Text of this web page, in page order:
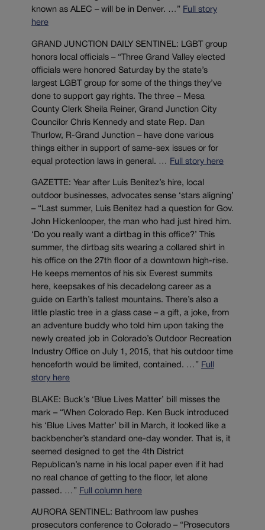
known as ALEC – will be in Denver. …” Full story
here
GRAND JUNCTION DAILY SENTINEL: LGBT group
honors local officials – “Three Grand Valley elected
officials were honored Saturday by the state’s
largest LGBT group for some of the things they’ve
done to support gay rights. The three – Mesa
County Clerk Sheila Reiner, Grand Junction City
Councilor Chris Kennedy and state Rep. Dan
Thurlow, R-Grand Junction – have done various
things either in support of same-sex issues or for
equal protection laws in general. …
Full story here
GAZETTE: Year after Luis Benitez’s hire, local
outdoor businesses, advocates sense ‘stars aligning’
– “Last summer, Luis Benitez had a question for Gov.
John Hickenlooper, the man who had just hired him.
‘Do you really want a dirtbag in this office?’ This
summer, the dirtbag sits wearing a collared shirt in
his office on the 27th floor of a downtown high-rise.
He keeps mementos of his six Everest summits
here, keepsakes of his decadelong career as a
guide on Earth’s tallest mountains. There’s also a
little plastic tree in a glass case – a gift, a joke, from
an adventure buddy who told him upon taking the
newly created job in Colorado’s Outdoor Recreation
Industry Office on July 1, 2015, that his outdoor time
henceforth would be limited, contained. …” Full
story here
BLAKE: Buck’s ‘Blue Lives Matter’ bill misses the
mark – “When Colorado Rep. Ken Buck introduced
his ‘Blue Lives Matter’ bill in March, it looked like a
backbencher’s standard one-day wonder. That is, it
seemed designed to get the 4th District
Republican’s name in his local paper even if it had
no real chance of getting to the floor, let alone
passed. …” Full column here
AURORA SENTINEL: Bathroom law pushes
prosecutors conference to Colorado – “Prosecutors